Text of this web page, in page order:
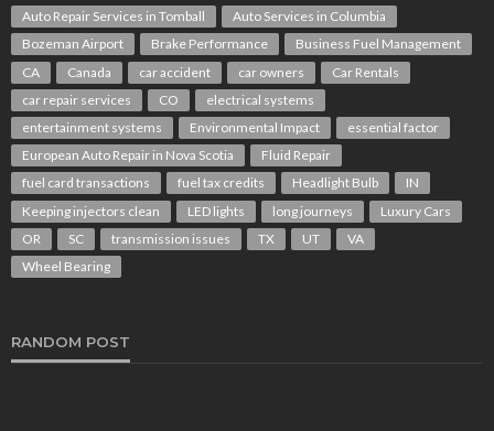
Auto Repair Services in Tomball
Auto Services in Columbia
Bozeman Airport
Brake Performance
Business Fuel Management
CA
Canada car accident car owners
Car Rentals
car repair services
CO
electrical systems
entertainment systems
Environmental Impact
essential factor
European Auto Repair in Nova Scotia
Fluid Repair
fuel card transactions
fuel tax credits Headlight Bulb
IN
Keeping injectors clean
LED lights long journeys
Luxury Cars
OR
SC transmission issues TX UT
VA
Wheel Bearing
RANDOM POST